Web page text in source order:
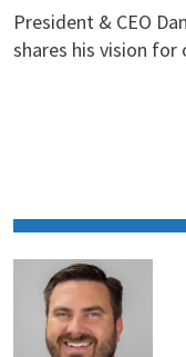
President & CEO
shares his vision for